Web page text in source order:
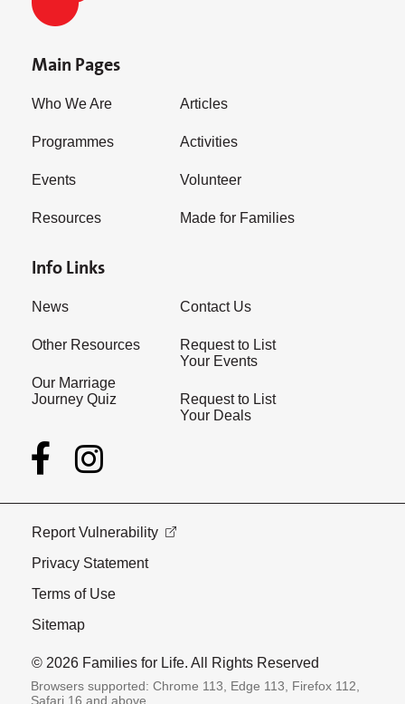
Main Pages
Who We Are
Programmes
Events
Resources
Articles
Activities
Volunteer
Made for Families
Info Links
News
Other Resources
Our Marriage
Journey Quiz
Contact Us
Request to List
Your Events
Request to List
Your Deals
Report Vulnerability
Privacy Statement
Terms of Use
Sitemap
© 2026 Families for Life. All Rights Reserved
Browsers supported: Chrome 113, Edge 113, Firefox 112,
Safari 16 and above.